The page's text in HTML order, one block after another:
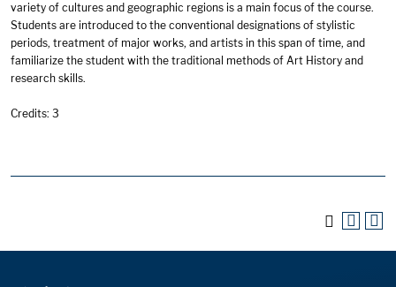
variety of cultures and geographic regions is a main focus of the course.
Students are introduced to the conventional designations of stylistic
periods, treatment of major works, and artists in this span of time, and
familiarize the student with the traditional methods of Art History and
research skills.
Credits: 3